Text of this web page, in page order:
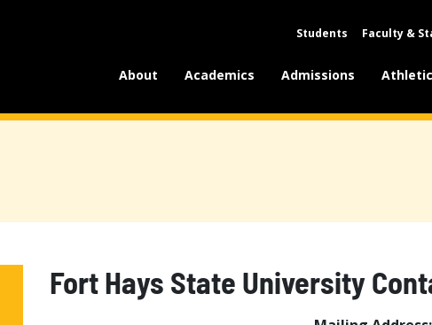
Students Faculty &
About Academics Admissions
Fort Hays State University